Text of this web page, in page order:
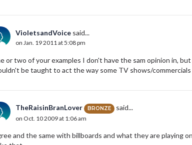
VioletsandVoice said...
on Jan. 19 2011 at 5:08 pm
or two of your examples I don't have the sam opinion in,
be taught to act the way some TV shows/
TheRaisinBranLover BRONZE said...
on Oct. 10 2009 at 1:06 am
and the same with billboards and what they are playing